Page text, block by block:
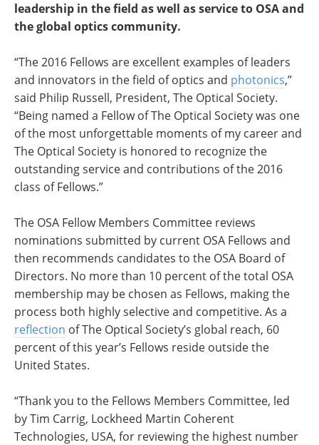
leadership in the field as well as service to OSA and
the global optics community.
“The 2016 Fellows are excellent examples of leaders
and innovators in the field of optics and photonics,”
said Philip Russell, President, The Optical Society.
“Being named a Fellow of The Optical Society was one
of the most unforgettable moments of my career and
The Optical Society is honored to recognize the
outstanding service and contributions of the 2016
class of Fellows.”
The OSA Fellow Members Committee reviews
nominations submitted by current OSA Fellows and
then recommends candidates to the OSA Board of
Directors. No more than 10 percent of the total OSA
membership may be chosen as Fellows, making the
process both highly selective and competitive. As a
reflection of The Optical Society’s global reach, 60
percent of this year’s Fellows reside outside the
United States.
“Thank you to the Fellows Members Committee, led
by Tim Carrig, Lockheed Martin Coherent
Technologies, USA, for reviewing the highest number